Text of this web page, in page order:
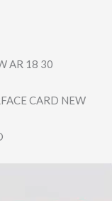
AR 18 30
CARD NEW